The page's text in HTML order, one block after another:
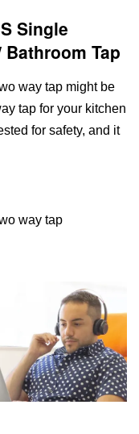
Single
Tap
way tap might be
tap for your kitchen
for safety, and it
way tap